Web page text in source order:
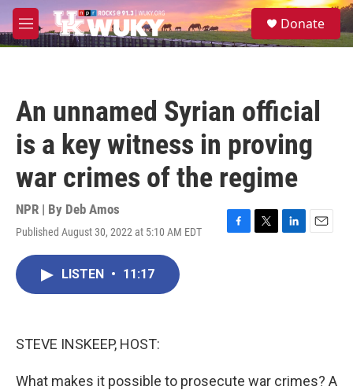
Skip to main content
M
e
S
e
Donate
An unnamed Syrian official
is a key witness in proving
war crimes of the regime
NPR | By Deb Amos
Published August 30, 2022 at 5:10 AM EDT
F
T
L
E
LISTEN • 11:17
STEVE INSKEEP, HOST:
What makes it possible to prosecute war crimes? A